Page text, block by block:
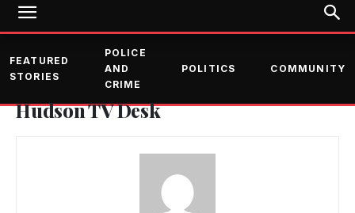
FEATURED
STORIES
POLICE
AND
CRIME
POLITICS COMMUNITY
Hudson TV Desk